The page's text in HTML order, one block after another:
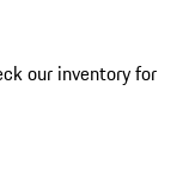
our inventory for